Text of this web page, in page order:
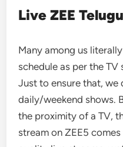
Live ZEE
Many among us
schedule as per the TV
Just to ensure that, we
daily/weekend shows.
the proximity of a TV,
stream on ZEE5